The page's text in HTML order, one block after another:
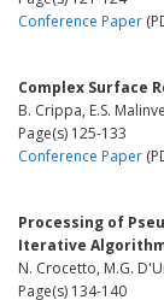
Conference Paper
Complex Surface
B. Crippa, E.S.
Page(s) 125-133
Conference Paper
Processing of
Iterative
N. Crocetto, M.G.
Page(s) 134-140